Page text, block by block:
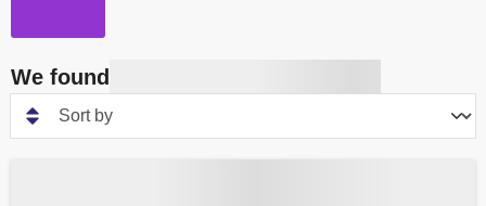
We found